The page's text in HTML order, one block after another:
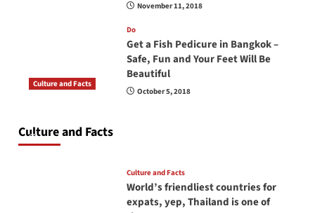
November 11, 2018
Do
Get a Fish Pedicure in Bangkok –
Safe, Fun and Your Feet Will Be
Beautiful
October 5, 2018
Culture and Facts
Culture and Facts
June 17, 2026
Culture and Facts
World’s friendliest countries for
expats, yep, Thailand is one of